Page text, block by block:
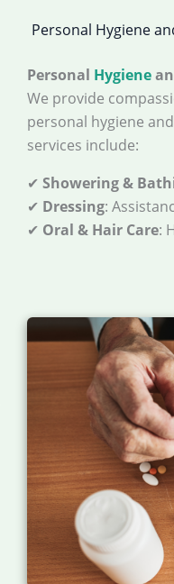
Personal Hygiene
Personal Hygiene
We provide
personal hygiene
services include:
✔ Showering &
✔ Dressing:
✔ Oral & Hair Care: